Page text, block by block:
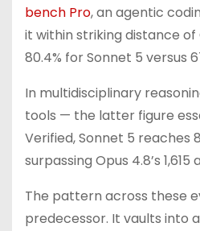
bench Pro, an agentic
it within striking distance of
80.4% for Sonnet 5 versus
In multidisciplinary
tools — the latter figure
Verified, Sonnet 5 reaches
surpassing Opus 4.8’s
The pattern across these
predecessor. It vaults into